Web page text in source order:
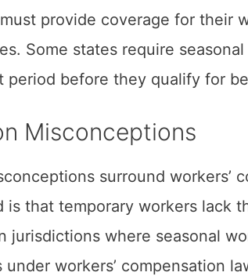
provide coverage for their
Some states require
period before they qualify for
Misconceptions
surround workers’
is that temporary workers lack
jurisdictions where seasonal
workers’ compensation